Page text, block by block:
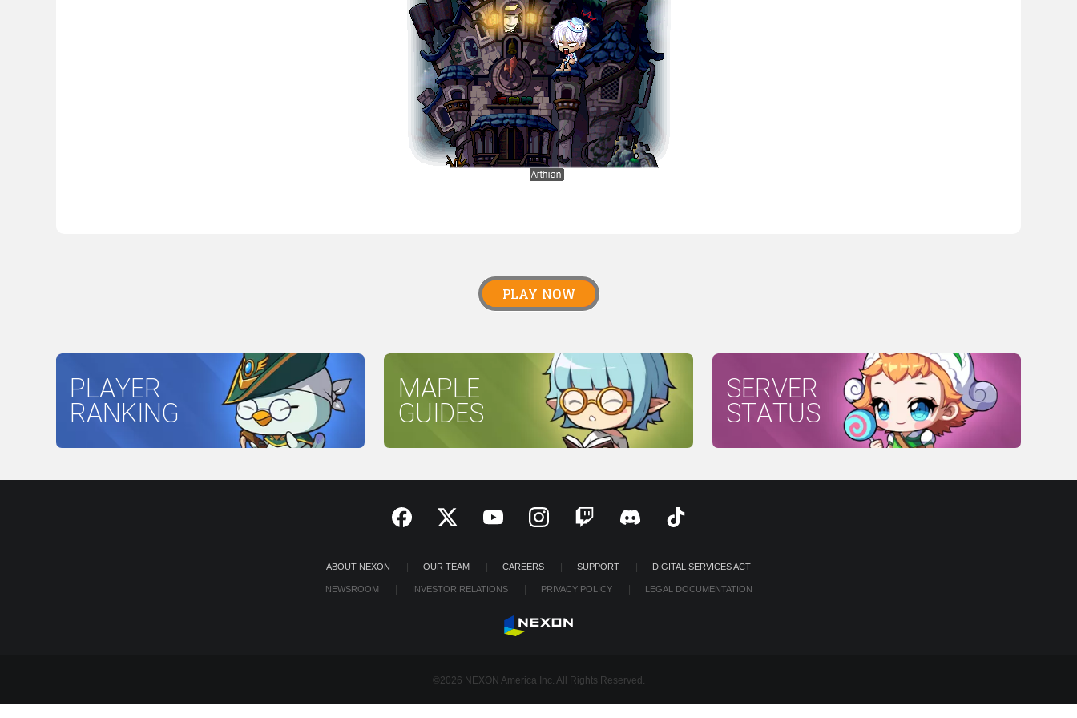
PLAY NOW
PLAYER
RANKING
MAPLE
GUIDES
SERVER
STATUS
ABOUT NEXON OUR TEAM CAREERS SUPPORT DIGITAL SERVICES ACT
NEWSROOM INVESTOR RELATIONS PRIVACY POLICY LEGAL DOCUMENTATION
©2026 NEXON America Inc. All Rights Reserved.